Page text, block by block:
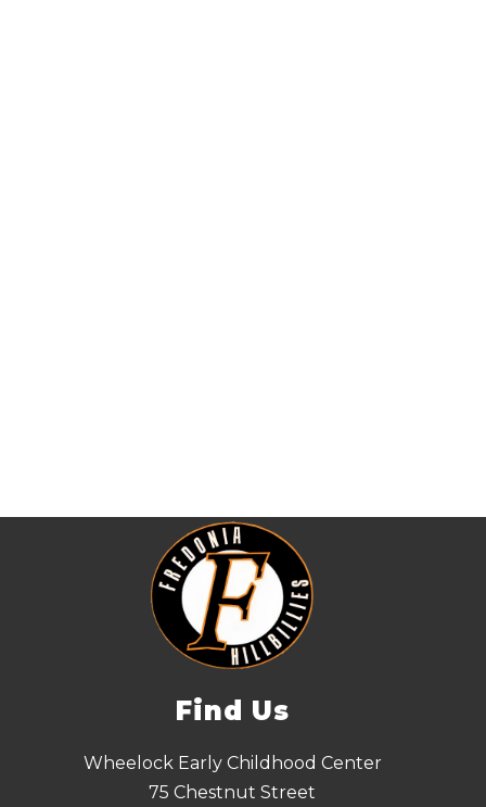
Find Us
Wheelock Early Childhood Center
75 Chestnut Street